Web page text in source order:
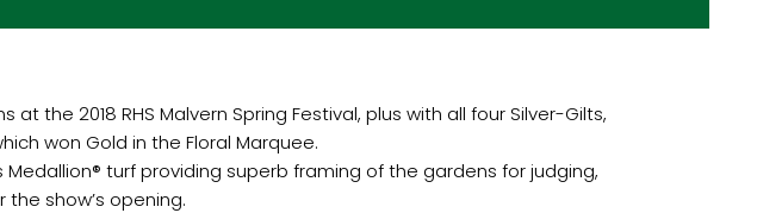
the 2018 RHS Malvern Spring Festival, plus with all four Silver-Gilts,
won Gold in the Floral Marquee.
turf providing superb framing of the gardens for judging,
show’s opening.